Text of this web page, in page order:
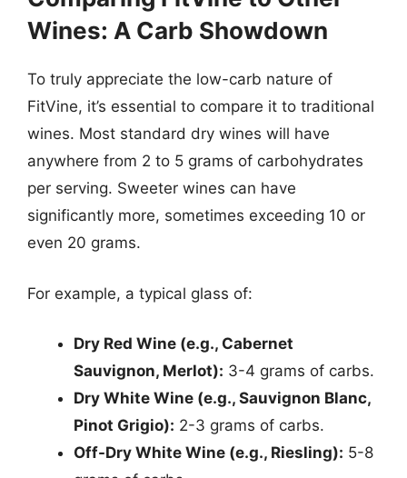
Wines: A Carb Showdown
To truly appreciate the low-carb nature of
FitVine, it’s essential to compare it to traditional
wines. Most standard dry wines will have
anywhere from 2 to 5 grams of carbohydrates
per serving. Sweeter wines can have
significantly more, sometimes exceeding 10 or
even 20 grams.
For example, a typical glass of:
Dry Red Wine (e.g., Cabernet
Sauvignon, Merlot): 3-4 grams of carbs.
Dry White Wine (e.g., Sauvignon Blanc,
Pinot Grigio): 2-3 grams of carbs.
Off-Dry White Wine (e.g., Riesling): 5-8